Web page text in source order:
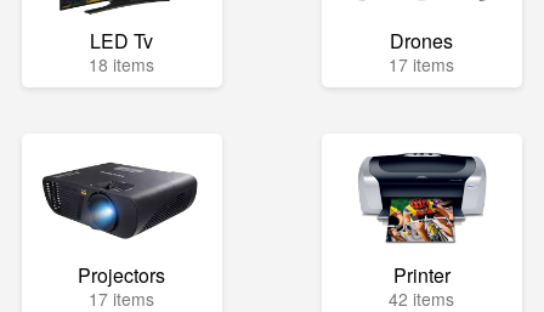
LED Tv
18 items
Drones
17 items
Projectors
17 items
Printer
42 items